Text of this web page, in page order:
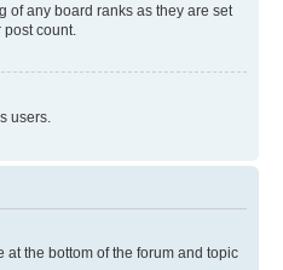
of any board ranks as they are set
count.
users.
the bottom of the forum and topic